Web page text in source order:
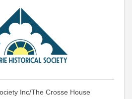
Inc/The Crosse House